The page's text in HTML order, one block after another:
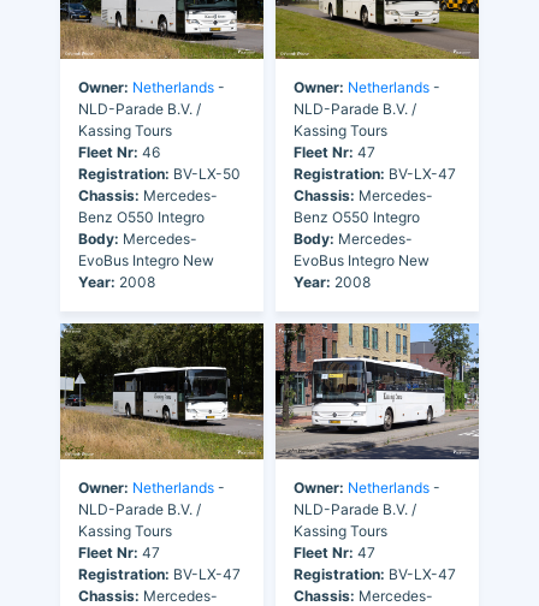
Owner: Netherlands -
NLD-Parade B.V. /
Kassing Tours
Fleet Nr: 46
Registration: BV-LX-50
Chassis: Mercedes-
Benz O550 Integro
Body: Mercedes-
EvoBus Integro New
Year: 2008
Owner: Netherlands -
NLD-Parade B.V. /
Kassing Tours
Fleet Nr: 47
Registration: BV-LX-47
Chassis: Mercedes-
Benz O550 Integro
Body: Mercedes-
EvoBus Integro New
Year: 2008
Owner: Netherlands -
NLD-Parade B.V. /
Kassing Tours
Fleet Nr: 47
Registration: BV-LX-47
Chassis: Mercedes-
Owner: Netherlands -
NLD-Parade B.V. /
Kassing Tours
Fleet Nr: 47
Registration: BV-LX-47
Chassis: Mercedes-